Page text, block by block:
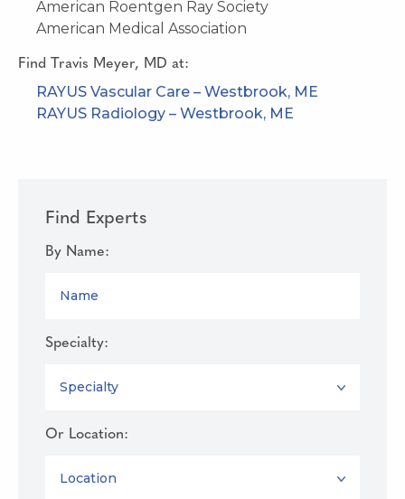
Find Experts
By Name:
Specialty:
Or Location:
American Roentgen Ray Society
American Medical Association
Find Travis Meyer, MD at:
RAYUS Vascular Care – Westbrook, ME
RAYUS Radiology – Westbrook, ME